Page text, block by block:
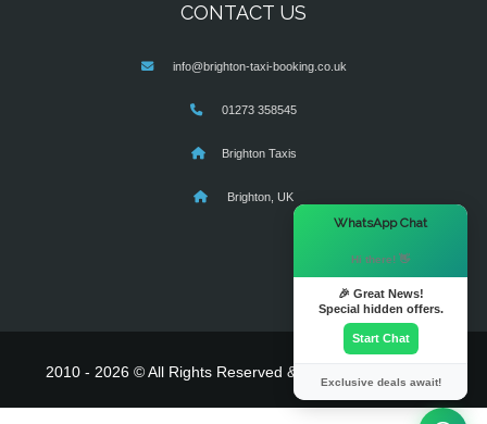
CONTACT US
info@brighton-taxi-booking.co.uk
01273 358545
Brighton Taxis
Brighton, UK
2010 - 2026 © All Rights Reserved & Powered By
WhatsApp Chat
Hi there! 👋
🎉 Great News!
Special hidden offers.
Start Chat
Exclusive deals await!